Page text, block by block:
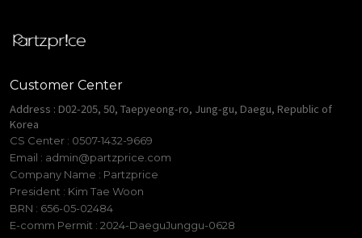
Customer Center
Address : D02-205, 50, Taepyeong-ro, Jung-gu, Daegu, Republic of
Korea
CS Center : 0507-1432-9669
Email : admin@partzprice.com
Company Name : Partzprice
President : Kim Tae Woon
BRN : 656-05-02484
E-comm Permit : 2024-DaeguJunggu-0628